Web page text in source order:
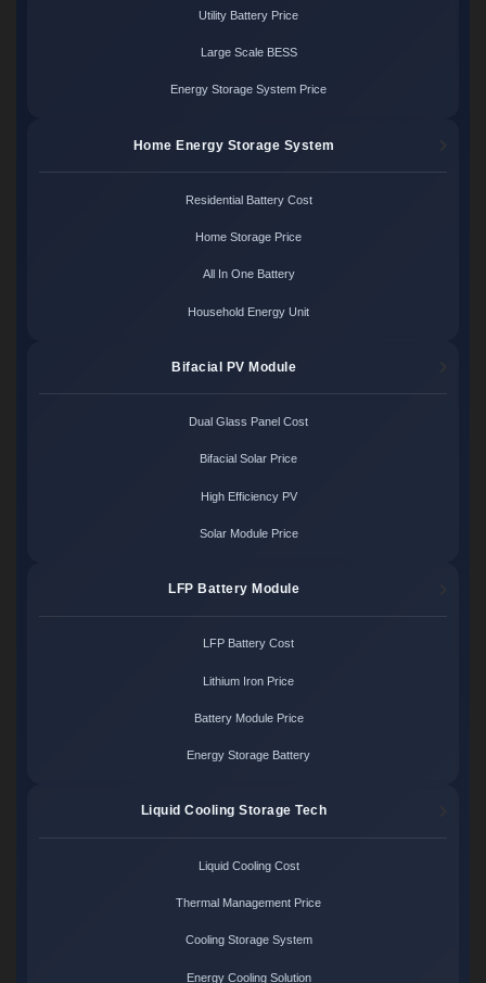
Utility Battery Price
Large Scale BESS
Energy Storage System Price
Home Energy Storage System
Residential Battery Cost
Home Storage Price
All In One Battery
Household Energy Unit
Bifacial PV Module
Dual Glass Panel Cost
Bifacial Solar Price
High Efficiency PV
Solar Module Price
LFP Battery Module
LFP Battery Cost
Lithium Iron Price
Battery Module Price
Energy Storage Battery
Liquid Cooling Storage Tech
Liquid Cooling Cost
Thermal Management Price
Cooling Storage System
Energy Cooling Solution